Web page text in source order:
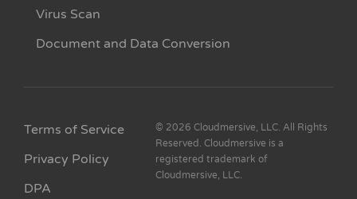
Virus Scan
Document and Data Conversion
Terms of Service
Privacy Policy
DPA
© 2026 Cloudmersive, LLC. All Rights
Reserved. Cloudmersive is a
registered trademark of
Cloudmersive, LLC.